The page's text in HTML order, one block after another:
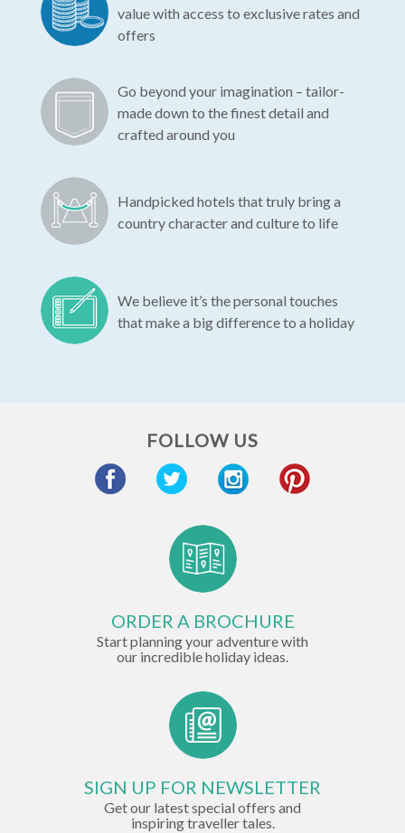
value with access to exclusive rates and
offers
Go beyond your imagination – tailor-
made down to the finest detail and
crafted around you
Handpicked hotels that truly bring a
country character and culture to life
We believe it’s the personal touches
that make a big difference to a holiday
FOLLOW US
ORDER A BROCHURE
Start planning your adventure with
our incredible holiday ideas.
SIGN UP FOR NEWSLETTER
Get our latest special offers and
inspiring traveller tales.